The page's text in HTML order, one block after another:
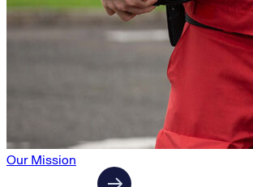
Our Mission